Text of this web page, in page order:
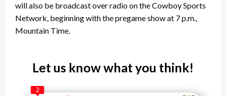
will also be broadcast over radio on the Cowboy Sports
Network, beginning with the pregame show at 7 p.m.,
Mountain Time.
Let us know what you think!
2